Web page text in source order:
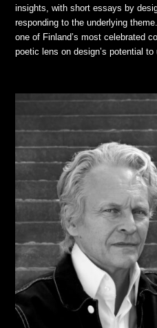
insights, with short essays by
responding to the underlying
one of Finland’s most celebrated
poetic lens on design’s potential